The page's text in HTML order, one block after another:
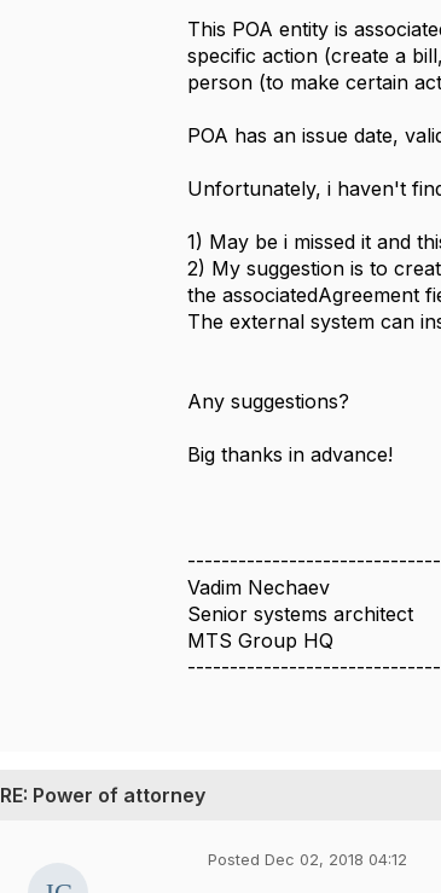
This POA entity is
specific action (create a
person (to make certain
POA has an issue date,
Unfortunately, i haven't
1) May be i missed it and
2) My suggestion is to
the associatedAgreement
The external system can
Any suggestions?
Big thanks in advance!
------------------------------
Vadim Nechaev
Senior systems architect
MTS Group HQ
------------------------------
RE: Power of attorney
Posted Dec 02, 2018 04:12